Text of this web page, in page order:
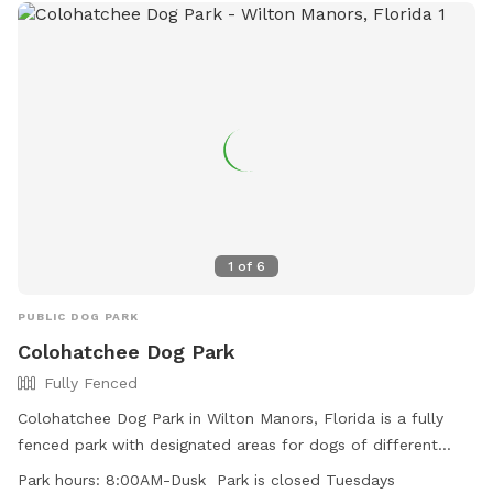
dog has a safe and enjoyable visit, with all the space they
1 of 6
PUBLIC DOG PARK
Colohatchee Dog Park
Fully Fenced
Colohatchee Dog Park in Wilton Manors, Florida is a fully
fenced park with designated areas for dogs of different
sizes. Owners must leash their dogs until inside the park and
Park hours: 8:00AM-Dusk Park is closed Tuesdays